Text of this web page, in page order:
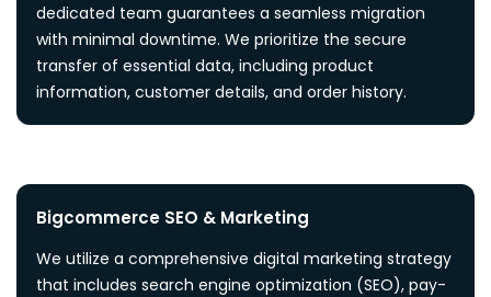
dedicated team guarantees a seamless migration
with minimal downtime. We prioritize the secure
transfer of essential data, including product
information, customer details, and order history.
Bigcommerce SEO & Marketing
We utilize a comprehensive digital marketing strategy
that includes search engine optimization (SEO), pay-